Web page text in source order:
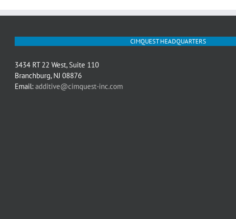
CIMQUEST HEADQUARTERS
3434 RT 22 West, Suite 110
Branchburg, NJ 08876
Email: additive@cimquest-inc.com